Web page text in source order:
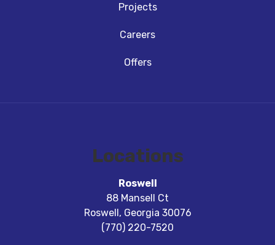
Projects
Careers
Offers
Locations
Roswell
88 Mansell Ct
Roswell, Georgia 30076
(770) 220-7520